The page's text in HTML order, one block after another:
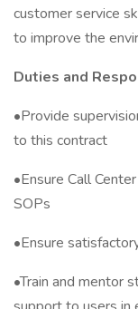
customer service
to improve the
Duties and
•Provide
to this contract
•Ensure Call
SOPs
•Ensure
•Train and mentor